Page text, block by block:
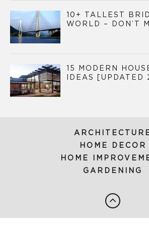
10+ TALLEST
WORLD – DON’T
15 MODERN
IDEAS [UPDATED
HOME DECOR
HOME
GARDENING